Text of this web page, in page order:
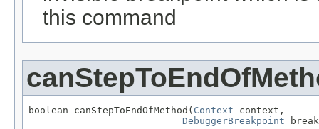
this command
boolean canStepToEndOfMethod( Context context,
DebuggerBreakpoint